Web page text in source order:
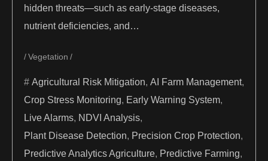
hidden threats—such as early-stage diseases,
nutrient deficiencies, and…
Vegetation
Agricultural Risk Mitigation, AI Farm Management,
Crop Stress Monitoring, Early Warning System,
Live Alarms, NDVI Analysis,
Plant Disease Detection, Precision Crop Protection,
Predictive Analytics Agriculture, Predictive Farming,